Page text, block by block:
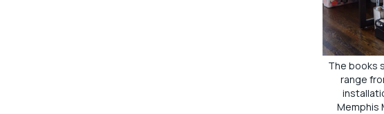
The books
range
Memphis